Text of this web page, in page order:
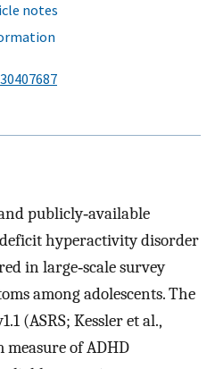
notes
30407687
publicly‐available
hyperactivity disorder
in large‐scale survey
among adolescents. The
(ASRS; Kessler et al.,
measure of ADHD